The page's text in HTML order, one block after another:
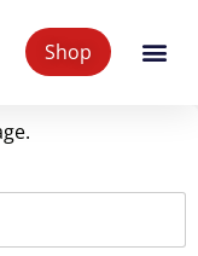
Shop